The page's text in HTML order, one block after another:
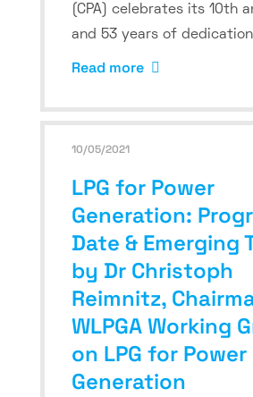
(CPA) celebrates its 10th
and 53 years of
Read more
10/05/2021
LPG for Power
Generation:
Date & Emerging
by Dr Christoph
Reimnitz,
WLPGA Working
on LPG for Power
Generation